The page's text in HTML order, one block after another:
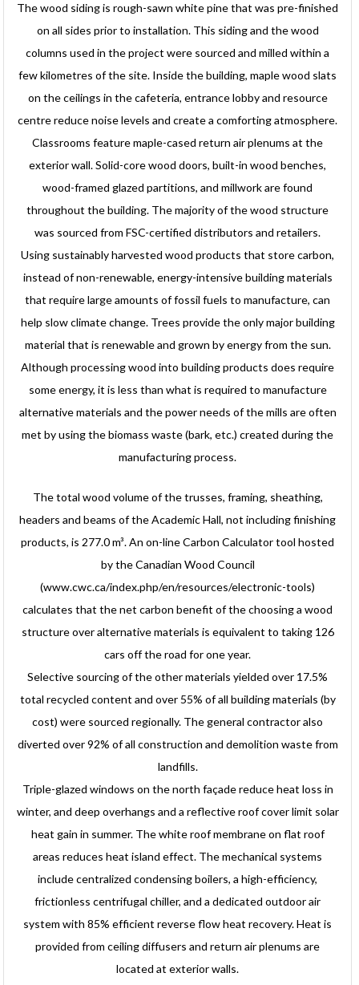
The wood siding is rough-sawn white pine that was pre-finished
on all sides prior to installation. This siding and the wood
columns used in the project were sourced and milled within a
few kilometres of the site. Inside the building, maple wood slats
on the ceilings in the cafeteria, entrance lobby and resource
centre reduce noise levels and create a comforting atmosphere.
Classrooms feature maple-cased return air plenums at the
exterior wall. Solid-core wood doors, built-in wood benches,
wood-framed glazed partitions, and millwork are found
throughout the building. The majority of the wood structure
was sourced from FSC-certified distributors and retailers.
Using sustainably harvested wood products that store carbon,
instead of non-renewable, energy-intensive building materials
that require large amounts of fossil fuels to manufacture, can
help slow climate change. Trees provide the only major building
material that is renewable and grown by energy from the sun.
Although processing wood into building products does require
some energy, it is less than what is required to manufacture
alternative materials and the power needs of the mills are often
met by using the biomass waste (bark, etc.) created during the
manufacturing process.
The total wood volume of the trusses, framing, sheathing,
headers and beams of the Academic Hall, not including finishing
products, is 277.0 m³. An on-line Carbon Calculator tool hosted
by the Canadian Wood Council
(www.cwc.ca/index.php/en/resources/electronic-tools)
calculates that the net carbon benefit of the choosing a wood
structure over alternative materials is equivalent to taking 126
cars off the road for one year.
Selective sourcing of the other materials yielded over 17.5%
total recycled content and over 55% of all building materials (by
cost) were sourced regionally. The general contractor also
diverted over 92% of all construction and demolition waste from
landfills.
Triple-glazed windows on the north façade reduce heat loss in
winter, and deep overhangs and a reflective roof cover limit solar
heat gain in summer. The white roof membrane on flat roof
areas reduces heat island effect. The mechanical systems
include centralized condensing boilers, a high-efficiency,
frictionless centrifugal chiller, and a dedicated outdoor air
system with 85% efficient reverse flow heat recovery. Heat is
provided from ceiling diffusers and return air plenums are
located at exterior walls.